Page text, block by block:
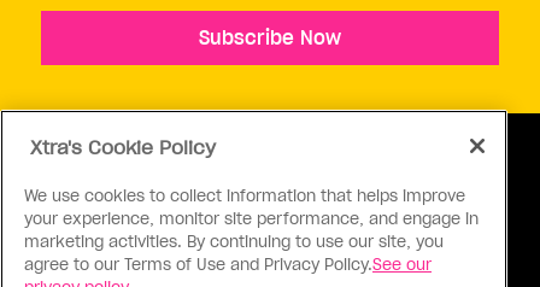
ABOUT US CONTACT US CONNECT
Subscribe Now
Xtra's Cookie Policy
We use cookies to collect information that helps improve
your experience, monitor site performance, and engage in
marketing activities. By continuing to use our site, you
agree to our Terms of Use and Privacy Policy.See our